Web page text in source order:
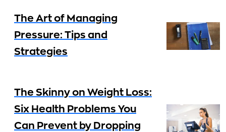
The Art of Managing
Pressure: Tips and
Strategies
The Skinny on Weight Loss:
Six Health Problems You
Can Prevent by Dropping